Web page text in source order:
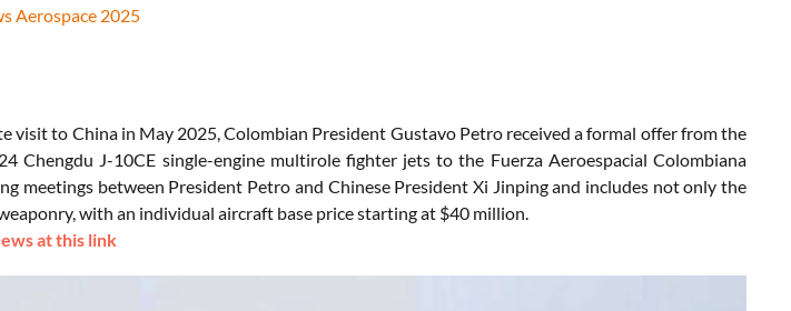
Aerospace 2025
visit to China in May 2025, Colombian President Gustavo Petro received a formal offer from the
Chengdu J-10CE single-engine multirole fighter jets to the Fuerza Aeroespacial Colombiana
meetings between President Petro and Chinese President Xi Jinping and includes not only the
with an individual aircraft base price starting at $40 million.
at this link